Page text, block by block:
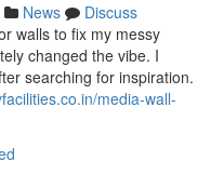
News
Discuss
walls to fix my messy
changed the vibe. I
searching for inspiration.
media-wall-